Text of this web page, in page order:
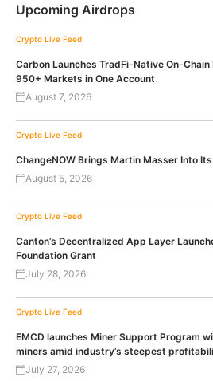
Upcoming Airdrops
Crypto Live Feed
Carbon Launches TradFi-Native On-
950+ Markets in One Account
August 7, 2026
Crypto Live Feed
ChangeNOW Brings Martin Masser Into
August 5, 2026
Crypto Live Feed
Canton’s Decentralized App Layer
Foundation Grant
July 28, 2026
Crypto Live Feed
EMCD launches Miner Support Program
miners amid industry’s steepest
July 27, 2026